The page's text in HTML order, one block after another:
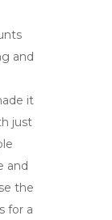
and
it
just
and
the
for a